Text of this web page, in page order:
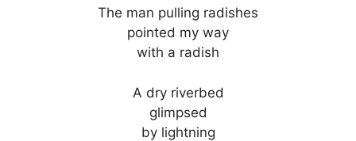
The man pulling radishes
pointed my way
with a radish
A dry riverbed
glimpsed
by lightning